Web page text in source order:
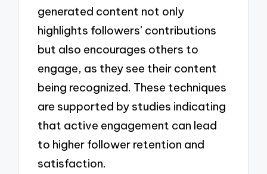
generated content not only
highlights followers’ contributions
but also encourages others to
engage, as they see their content
being recognized. These techniques
are supported by studies indicating
that active engagement can lead
to higher follower retention and
satisfaction.